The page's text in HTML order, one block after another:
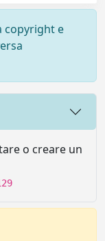
copyright e
o creare un